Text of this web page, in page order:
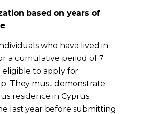
based on years of
who have lived in
a cumulative period of 7
eligible to apply for
They must demonstrate
residence in Cyprus
last year before submitting